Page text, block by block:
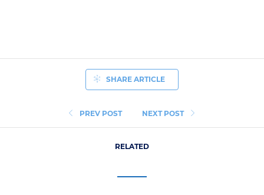
PREV POST
SHARE ARTICLE
NEXT POST
RELATED